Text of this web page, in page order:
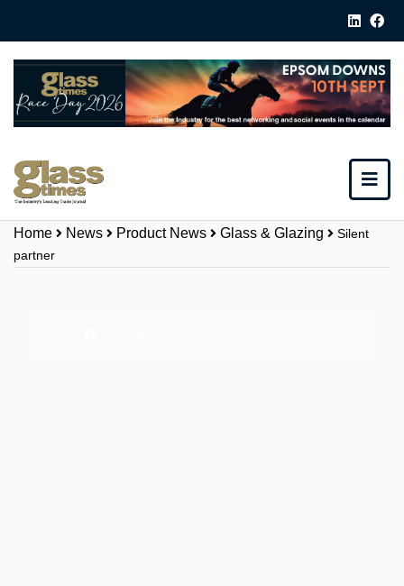
Home News Product News Glass & Glazing
Silent
partner